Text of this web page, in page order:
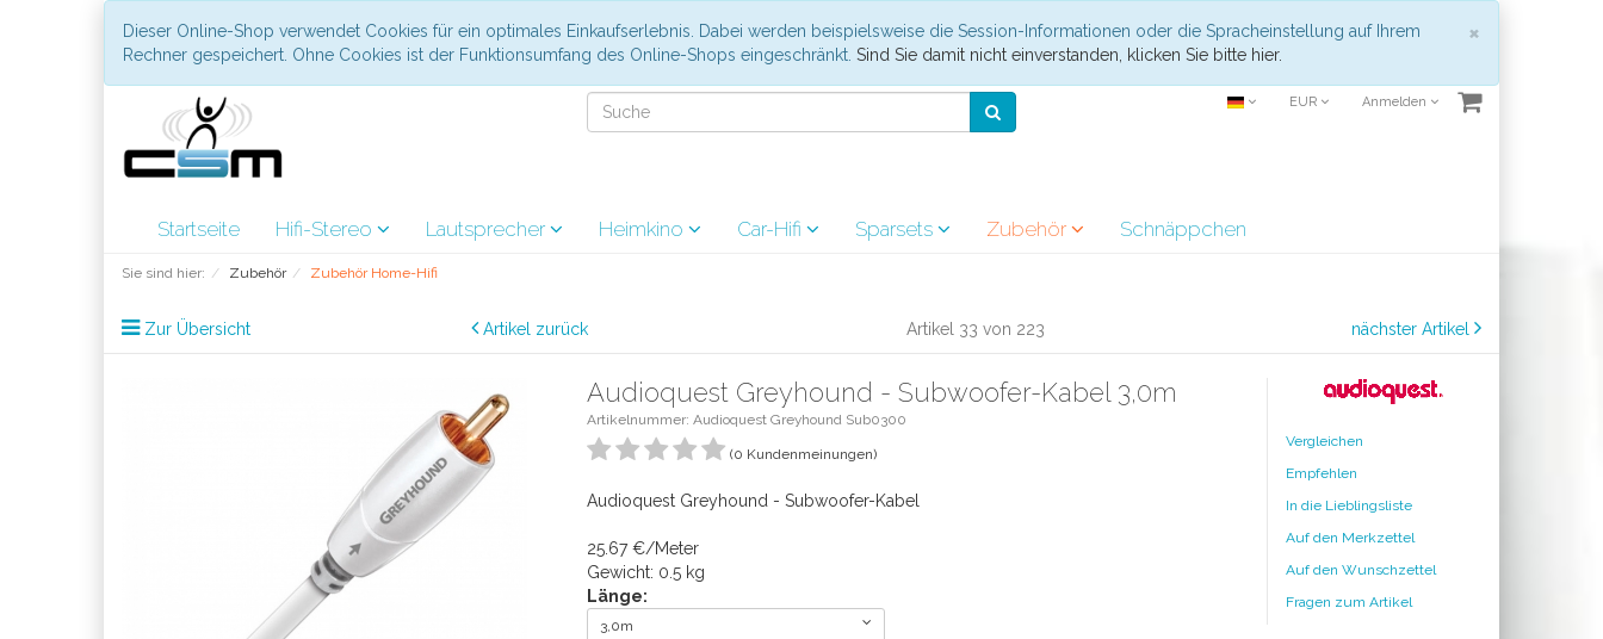
×
Dieser Online-Shop verwendet Cookies für ein optimales Einkaufserlebnis. Dabei werden beispielsweise die Session-Informationen oder die Spracheinstellung auf Ihrem
Rechner gespeichert. Ohne Cookies ist der Funktionsumfang des Online-Shops eingeschränkt. Sind Sie damit nicht einverstanden, klicken Sie bitte hier.
EUR Anmelden
Startseite Hifi-Stereo Lautsprecher Heimkino Car-Hifi Sparsets Zubehör Schnäppchen
Sie sind hier: Zubehör Zubehör Home-Hifi
Zur Übersicht Artikel zurück Artikel 33 von 223 nächster Artikel
Audioquest Greyhound - Subwoofer-Kabel 3,0m
Artikelnummer: Audioquest Greyhound Sub0300
(0 Kundenmeinungen)
Audioquest Greyhound - Subwoofer-Kabel
25.67 €/Meter
Gewicht: 0.5 kg
Länge:
3,0m
Vergleichen
Empfehlen
In die Lieblingsliste
Auf den Merkzettel
Auf den Wunschzettel
Fragen zum Artikel